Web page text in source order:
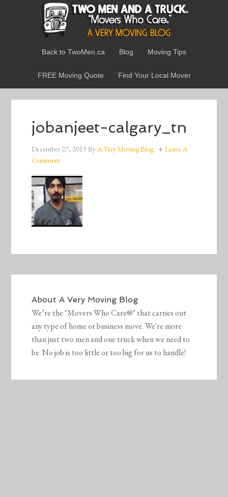
Back to TwoMen.ca Blog Moving Tips
FREE Moving Quote Find Your Local Mover
jobanjeet-calgary_tn
December 27, 2019 ByA Very Moving Blog
Leave A
Comment
AboutA Very Moving Blog
We’re the "Movers Who Care®" that carries out
any type of home or business move. We're more
than just two men and one truck when we need to
be. No job is too little or too big for us to handle!